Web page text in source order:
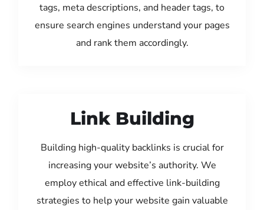
tags, meta descriptions, and header tags, to
ensure search engines understand your pages
and rank them accordingly.
Link Building
Building high-quality backlinks is crucial for
increasing your website’s authority. We
employ ethical and effective link-building
strategies to help your website gain valuable